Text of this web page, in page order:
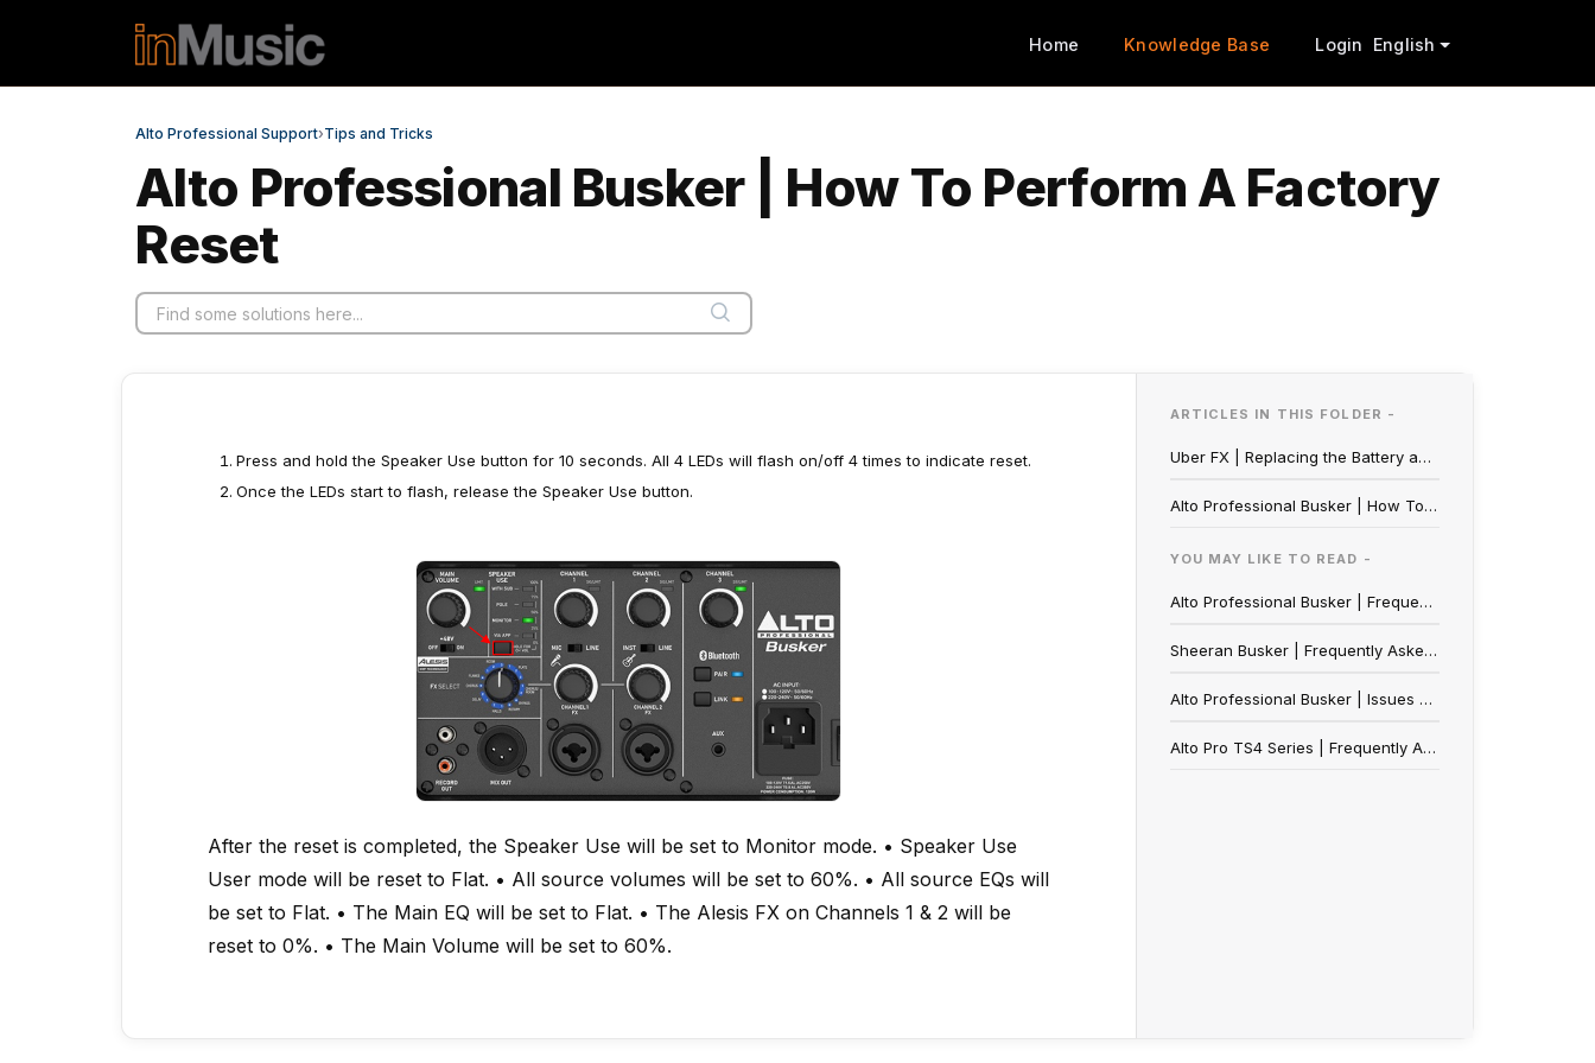
Home Knowledge Base Login English
Alto Professional Support›Tips and Tricks
Alto Professional Busker | How To Perform A Factory
Reset
Press and hold the Speaker Use button for 10 seconds. All 4 LEDs will flash on/off 4 times to indicate reset.
Once the LEDs start to flash, release the Speaker Use button.
After the reset is completed, the Speaker Use will be set to Monitor mode. • Speaker Use
User mode will be reset to Flat. • All source volumes will be set to 60%. • All source EQs will
be set to Flat. • The Main EQ will be set to Flat. • The Alesis FX on Channels 1 & 2 will be
reset to 0%. • The Main Volume will be set to 60%.
ARTICLES IN THIS FOLDER -
Uber FX | Replacing the Battery and Optimizing Battery Life
Alto Professional Busker | How To Perform A Factory Reset
YOU MAY LIKE TO READ -
Alto Professional Busker | Frequently Asked Questions
Sheeran Busker | Frequently Asked Questions
Alto Professional Busker | Issues Connecting to the Alto App on Android OS
Alto Pro TS4 Series | Frequently Asked Questions